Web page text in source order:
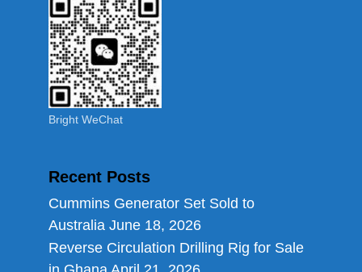
Bright WeChat
Recent Posts
Cummins Generator Set Sold to
Australia June 18, 2026
Reverse Circulation Drilling Rig for Sale